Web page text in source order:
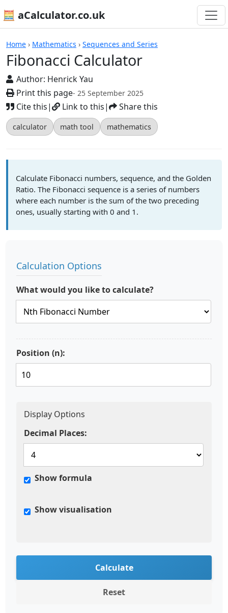
🧮 aCalculator.co.uk
Home › Mathematics › Sequences and Series
Fibonacci Calculator
Author: Henrick Yau
Print this page- 25 September 2025
Cite this| Link to this| Share this
calculator math tool mathematics
Calculators
Calculate Fibonacci numbers, sequence, and the Golden
Ratio. The Fibonacci sequence is a series of numbers
where each number is the sum of the two preceding
ones, usually starting with 0 and 1.
Calculation Options
What would you like to calculate?
Position (n):
Display Options
Decimal Places:
Show formula
Show visualisation
Calculate
Reset